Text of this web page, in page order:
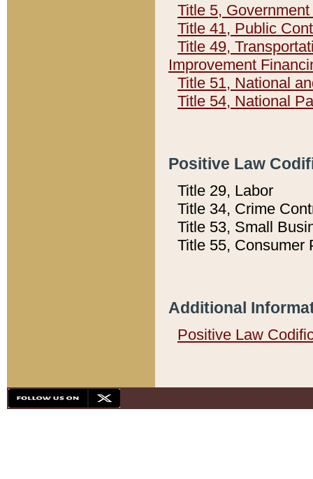
Title 5,
Title 41, Public
Title 49,
Improvement
Title 51, National
Title 54, National
Positive Law
Title 29, Labor
Title 34, Crime
Title 53, Small
Title 55, Consumer
Additional
Positive Law